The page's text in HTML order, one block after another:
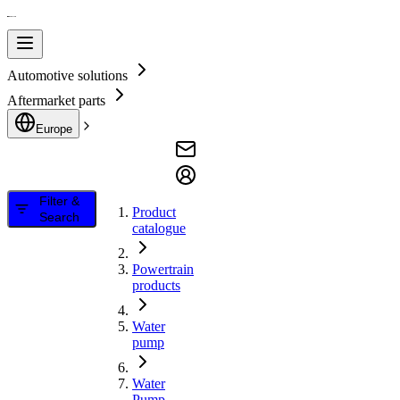
Automotive solutions
Aftermarket parts
Europe
Filter &
Search
Product
catalogue
Powertrain
products
Water
pump
Water